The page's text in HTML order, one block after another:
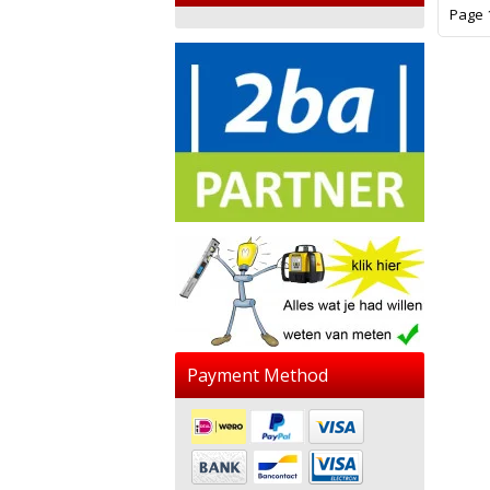
Page
Payment Method